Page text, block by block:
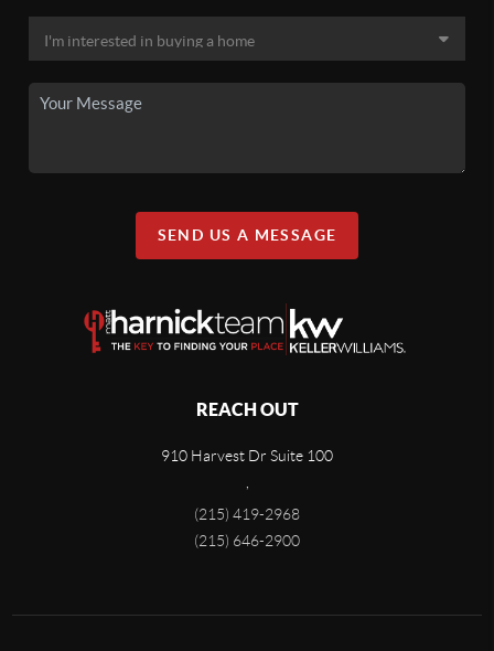
SEND US A MESSAGE
REACH OUT
910 Harvest Dr Suite 100
(215) 419-2968
(215) 646-2900